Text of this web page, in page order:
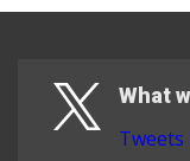
What
Tweets